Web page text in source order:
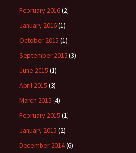
February 2016(2)
January 2016(1)
October 2015 (1)
September 2015 (3)
June 2015 (1)
April 2015 (3)
March 2015 (4)
February 2015 (1)
January 2015 (2)
December 2014(6)